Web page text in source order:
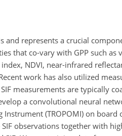
represents a crucial
that co-vary with GPP such as
NDVI, near-infrared
work has also utilized
measurements are typically
a convolutional neural
(TROPOMI) on board
observations together with